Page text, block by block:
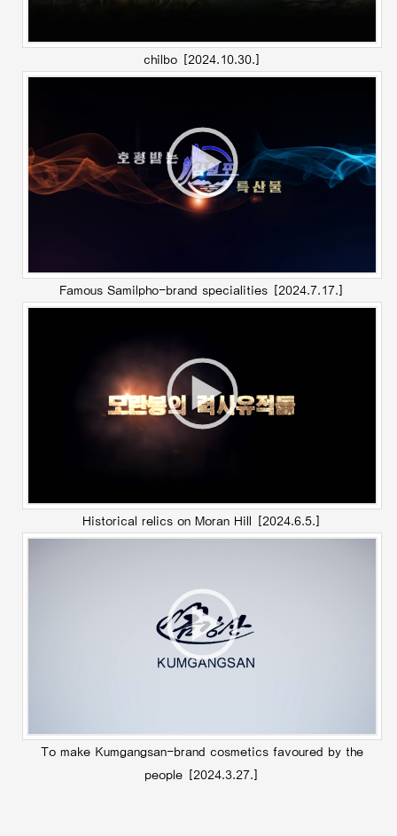
chilbo [2024.10.30.]
Famous Samilpho-brand specialities [2024.7.17.]
Historical relics on Moran Hill [2024.6.5.]
To make Kumgangsan-brand cosmetics favoured by the
people
[2024.3.27.]